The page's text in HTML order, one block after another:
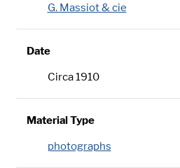
G. Massiot & cie
Date
Circa 1910
Material Type
photographs